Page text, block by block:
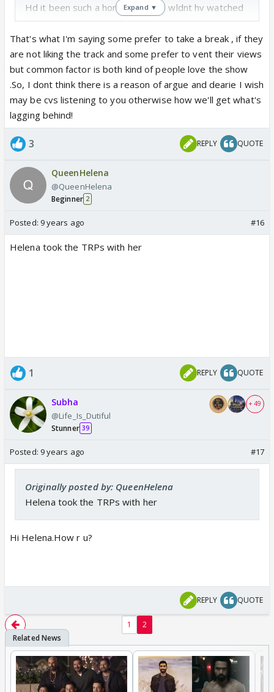
Hd it been such a horrible show I wldnt hv watched
it;..I don't think any other show is as good as
showing action+ beautiful location n sets n picture
perfect shots as CAS whr its lacking currently is
pathetic script n I want dem to improve so that d
show wld get more success n wld b remembered
for generations later like as v do devon ke dev;jassi
jaisi koi nahi ;yes boss etc
Expand ▼
That's what I'm saying some prefer to take a break , if they
are not liking the track and some prefer to vent their views
but common factor is both kind of people love the show
.So, I dont think there is a reason of argue and dearie I wish
may be cvs listening to you otherwise how we'll get what's
lagging behind!
3 REPLY QUOTE
QueenHelena
@QueenHelena
Beginner 2
Posted: 9 years ago #16
Helena took the TRPs with her
1 REPLY QUOTE
Subha
@Life_Is_Dutiful
Stunner 39
+ 49
Posted: 9 years ago #17
Originally posted by: QueenHelena
Helena took the TRPs with her
Hi Helena.How r u?
REPLY QUOTE
1 2